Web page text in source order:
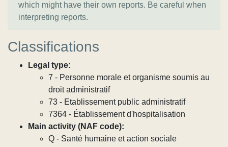
which might have their own reports. Be careful when
interpreting reports.
Classifications
Legal type:
7 - Personne morale et organisme soumis au
droit administratif
73 - Etablissement public administratif
7364 - Établissement d'hospitalisation
Main activity (NAF code):
Q - Santé humaine et action sociale